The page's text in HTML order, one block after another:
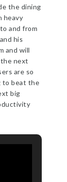
the dining
heavy
and from
his
and will
next
are so
to beat the
big